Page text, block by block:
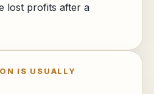
lost profits after a
IS USUALLY